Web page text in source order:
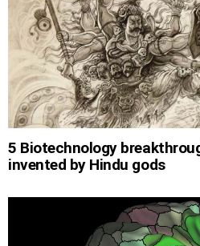
5 Biotechnology
invented by Hindu gods